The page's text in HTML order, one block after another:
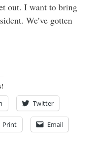
out. I want to bring
We’ve gotten
Twitter
Print Email